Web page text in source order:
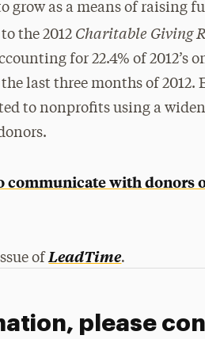
as a means of raising
the 2012 Charitable Giving
for 22.4% of
last three months of 2012.
to nonprofits using a
communicate with donors
ofLeadTime.
please